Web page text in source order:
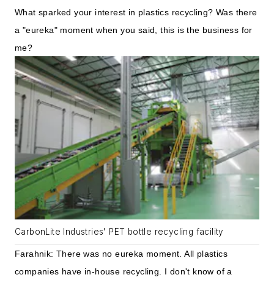
What sparked your interest in plastics recycling? Was there
a "eureka" moment when you said, this is the business for
me?
CarbonLite Industries' PET bottle recycling facility
Farahnik: There was no eureka moment. All plastics
companies have in-house recycling. I don't know of a